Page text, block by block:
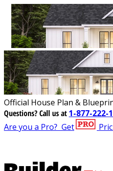
Official House Plan &
Questions?Call us at 1-877-222-
Are you a Pro? Get